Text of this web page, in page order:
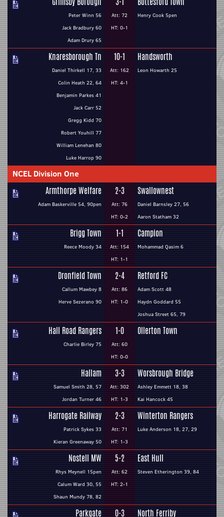
Peter Winn 56
Jack Bradbury 60
Adam Drury 65
Att: 72
HT: 0-1
Henry Cook 5pen
Knaresborough Tn
Daniel Thirkell 17, 33
Colin Heath 22, 64
Benjamin Parkes 41
Jack Carr 52
Gregg Kidd 70
Robert Youhill 77
William Lenehan 80
Luke Harrop 90
10-1
Att: 162
HT: 4-1
Handsworth
Leon Howarth 25
NCEL Division One
Armthorpe Welfare
Adam Baskerville 54, 90pen
2-3
Att: 76
HT: 0-2
Swallownest
Daniel Barnsley 27, 56
Aaron Statham 32
Brigg Town
Reece Moody 34
1-1
Att: 154
HT: 1-1
Campion
Mohammad Qasim 6
Dronfield Town
Callum Mawbey 8
Herve Sezerano 90
2-4
Att: 86
HT: 1-0
Retford FC
Adam Scott 48
Haydn Goddard 55
Joshua Street 65, 79
Hall Road Rangers
Charlie Birley 75
1-0
Att: 60
HT: 0-0
Ollerton Town
Hallam
Samuel Smith 28, 57
Jordan Turner 46
3-3
Att: 302
HT: 1-3
Worsbrough Bridge
Ashley Emmett 18, 38
Kai Hancock 45
Harrogate Railway
Patrick Sykes 33
Kieran Greenaway 50
2-3
Att: 71
HT: 1-3
Winterton Rangers
Luke Anderson 18, 27, 29
Nostell MW
Rhys Meynell 15pen
Calum Ward 30, 55
Shaun Mundy 78, 82
5-2
Att: 62
HT: 2-1
East Hull
Steven Etherington 39, 84
Parkgate 0-3 North Ferriby